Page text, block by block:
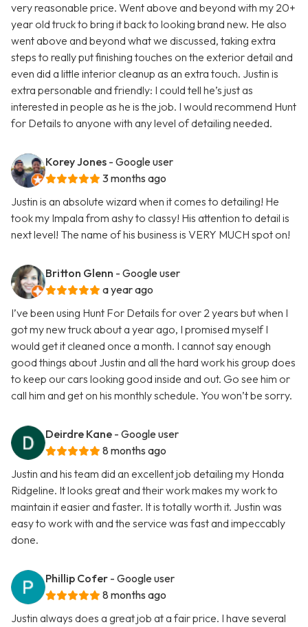
very reasonable price. Went above and beyond with my 20+
year old truck to bring it back to looking brand new. He also
went above and beyond what we discussed, taking extra
steps to really put finishing touches on the exterior detail and
even did a little interior cleanup as an extra touch. Justin is
extra personable and friendly: I could tell he’s just as
interested in people as he is the job. I would recommend Hunt
for Details to anyone with any level of detailing needed.
Korey Jones - Google user
3 months ago
Justin is an absolute wizard when it comes to detailing! He
took my Impala from ashy to classy! His attention to detail is
next level! The name of his business is VERY MUCH spot on!
Britton Glenn - Google user
a year ago
I’ve been using Hunt For Details for over 2 years but when I
got my new truck about a year ago, I promised myself I
would get it cleaned once a month. I cannot say enough
good things about Justin and all the hard work his group does
to keep our cars looking good inside and out. Go see him or
call him and get on his monthly schedule. You won’t be sorry.
Deirdre Kane - Google user
8 months ago
Justin and his team did an excellent job detailing my Honda
Ridgeline. It looks great and their work makes my work to
maintain it easier and faster. It is totally worth it. Justin was
easy to work with and the service was fast and impeccably
done.
Phillip Cofer - Google user
8 months ago
Justin always does a great job at a fair price. I have several